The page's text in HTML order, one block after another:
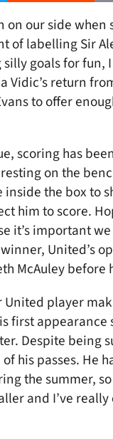
on our side
of labelling Sir
goals for
Vidic’s return
to offer
scoring has
on the
the box to
him to score.
it’s important
United’s
McAuley
United player
first appearance
Despite being
his passes. He
the summer,
and I’ve